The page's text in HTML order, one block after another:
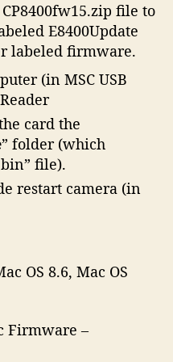
file to
E8400Update
labeled firmware.
(in MSC USB
card the
” folder (which
file).
restart camera (in
OS 8.6, Mac OS
Firmware –